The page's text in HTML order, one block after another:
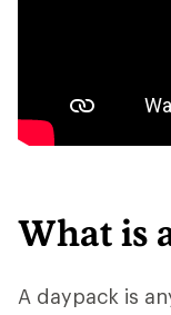
What is
A daypack is